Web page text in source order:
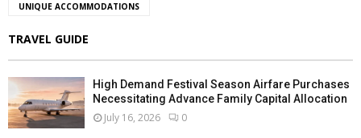
UNIQUE ACCOMMODATIONS
TRAVEL GUIDE
High Demand Festival Season Airfare Purchases
Necessitating Advance Family Capital Allocation
July 16, 2026 0